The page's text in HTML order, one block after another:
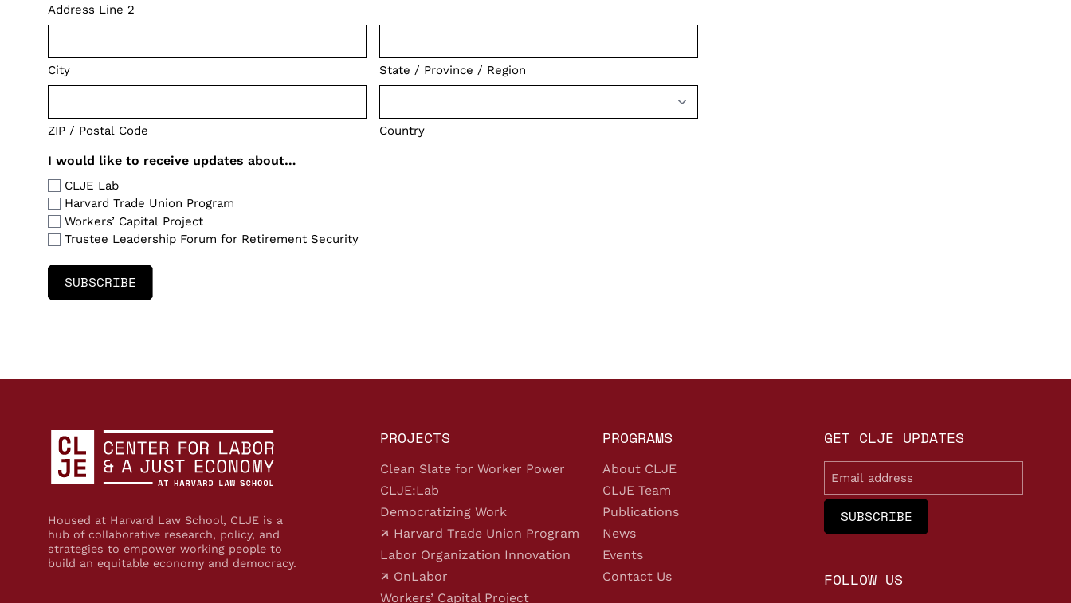
Address Line 2
City State / Province / Region
ZIP / Postal Code Country
I would like to receive updates about…
CLJE Lab
Harvard Trade Union Program
Workers’ Capital Project
Trustee Leadership Forum for Retirement Security
Housed at Harvard Law School, CLJE is a
hub of collaborative research, policy, and
strategies to empower working people to
build an equitable economy and democracy.
PROJECTS
Clean Slate for Worker Power
CLJE:Lab
Democratizing Work
Harvard Trade Union Program
Labor Organization Innovation
OnLabor
Workers’ Capital Project
PROGRAMS
About CLJE
CLJE Team
Publications
News
Events
Contact Us
GET CLJE UPDATES
FOLLOW US